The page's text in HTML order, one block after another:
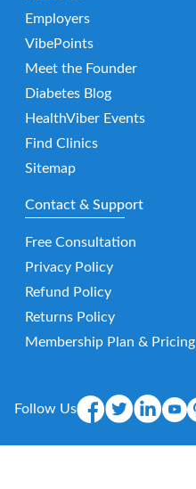
Employers
VibePoints
Meet the Founder
Diabetes Blog
HealthViber Events
Find Clinics
Sitemap
Contact & Support
Free Consultation
Privacy Policy
Refund Policy
Returns Policy
Membership Plan & Pricing
Follow Us